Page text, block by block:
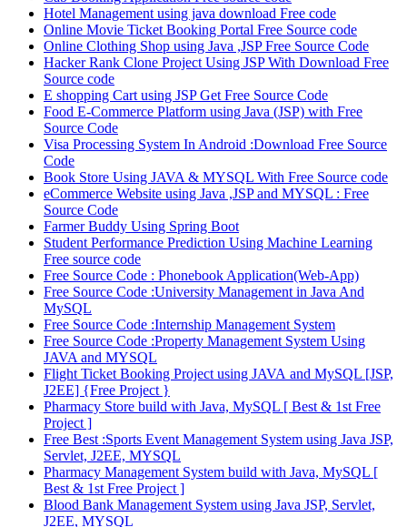
Hotel Management using java download Free code
Online Movie Ticket Booking Portal Free Source code
Online Clothing Shop using Java ,JSP Free Source Code
Hacker Rank Clone Project Using JSP With Download Free
Source code
E shopping Cart using JSP Get Free Source Code
Food E-Commerce Platform using Java (JSP) with Free
Source Code
Visa Processing System In Android :Download Free Source
Code
Book Store Using JAVA & MYSQL With Free Source code
eCommerce Website using Java ,JSP and MYSQL : Free
Source Code
Farmer Buddy Using Spring Boot
Student Performance Prediction Using Machine Learning
Free source code
Free Source Code : Phonebook Application(Web-App)
Free Source Code :University Management in Java And
MySQL
Free Source Code :Internship Management System
Free Source Code :Property Management System Using
JAVA and MYSQL
Flight Ticket Booking Project using JAVA and MySQL [JSP,
J2EE] {Free Project }
Pharmacy Store build with Java, MySQL [ Best & 1st Free
Project ]
Free Best :Sports Event Management System using Java JSP,
Servlet, J2EE, MYSQL
Pharmacy Management System build with Java, MySQL [
Best & 1st Free Project ]
Blood Bank Management System using Java JSP, Servlet,
J2EE, MYSQL